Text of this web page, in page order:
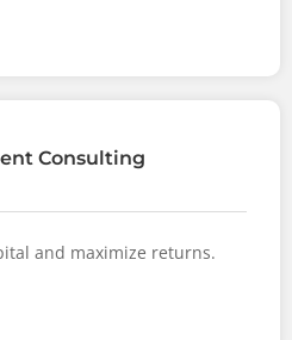
Consulting
and maximize returns.